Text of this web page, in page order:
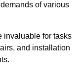
of various
invaluable for tasks
and installation